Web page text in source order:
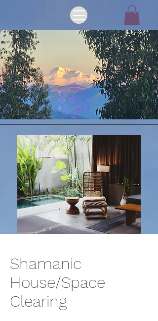
Shamanic
House/Space
Clearing